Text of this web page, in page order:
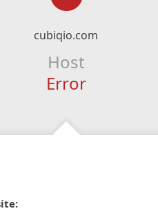
cubiqio.com
Host
Error